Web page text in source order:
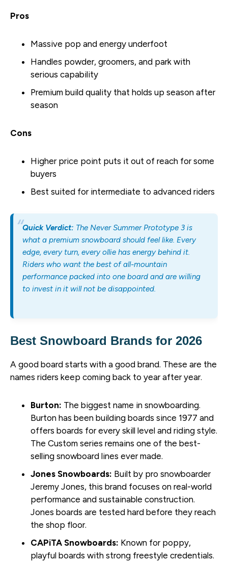
Pros
Massive pop and energy underfoot
Handles powder, groomers, and park with
serious capability
Premium build quality that holds up season after
season
Cons
Higher price point puts it out of reach for some
buyers
Best suited for intermediate to advanced riders
Quick Verdict: The Never Summer Prototype 3 is
what a premium snowboard should feel like. Every
edge, every turn, every ollie has energy behind it.
Riders who want the best of all-mountain
performance packed into one board and are willing
to invest in it will not be disappointed.
Best Snowboard Brands for 2026
A good board starts with a good brand. These are the
names riders keep coming back to year after year.
Burton: The biggest name in snowboarding.
Burton has been building boards since 1977 and
offers boards for every skill level and riding style.
The Custom series remains one of the best-
selling snowboard lines ever made.
Jones Snowboards: Built by pro snowboarder
Jeremy Jones, this brand focuses on real-world
performance and sustainable construction.
Jones boards are tested hard before they reach
the shop floor.
CAPiTA Snowboards: Known for poppy,
playful boards with strong freestyle credentials.